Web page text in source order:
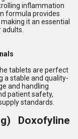
inflammation
formula provides
it an essential
tablets are perfect
a stable and quality-
and handling
patient safety,
standards.
Doxofyline